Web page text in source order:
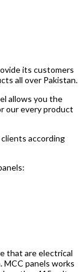
its customers
all over Pakistan.
allows you the
our every product
according
that are electrical
panels works